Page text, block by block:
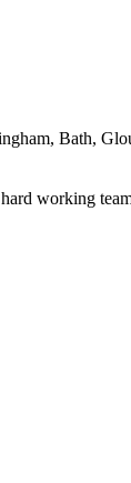
Bath,
working